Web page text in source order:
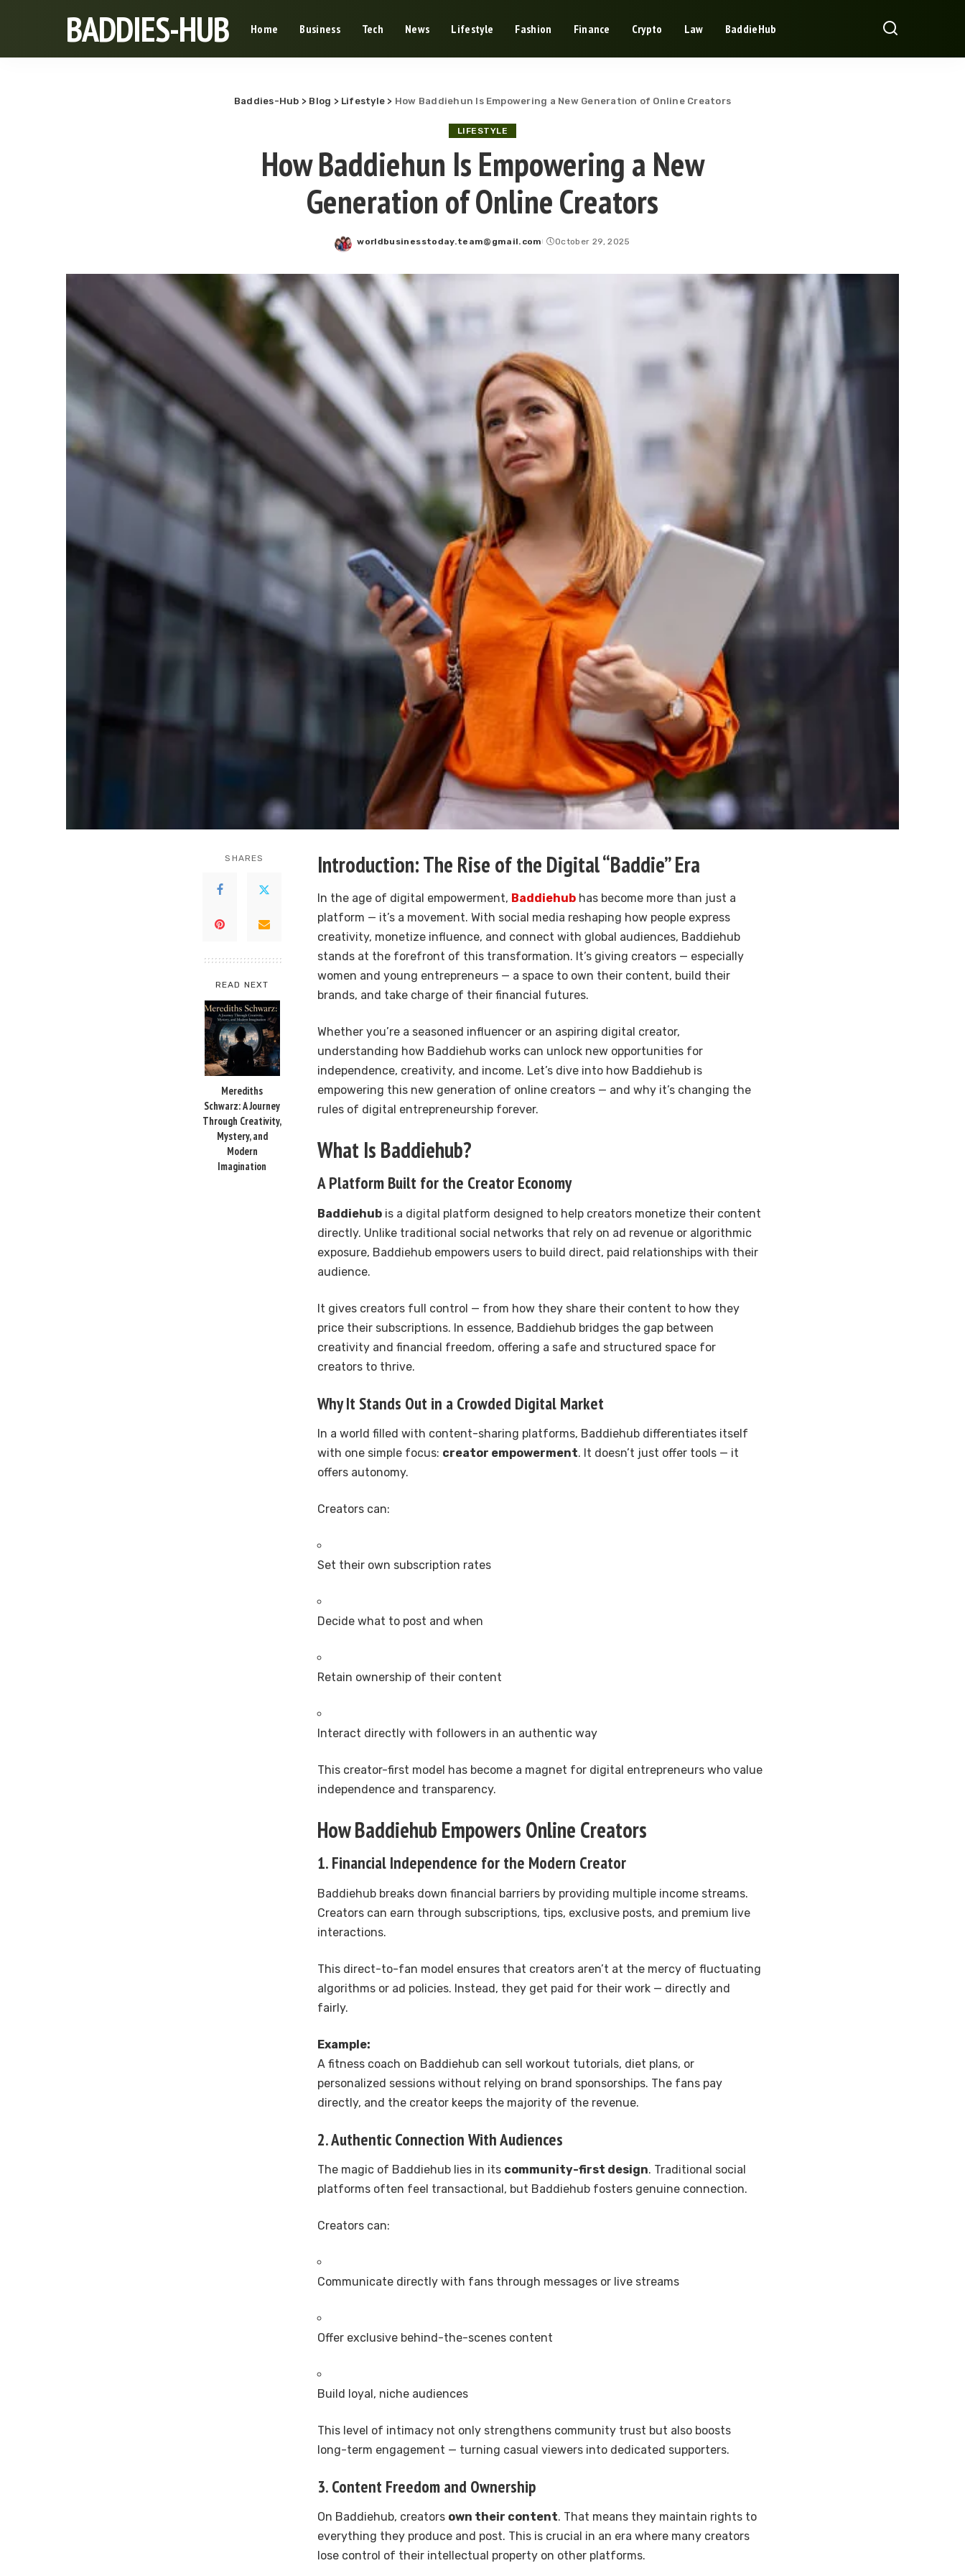
BADDIES-HUB Home Business Tech News Lifestyle Fashion Finance Crypto Law BaddieHub
Baddies-Hub > Blog > Lifestyle > How Baddiehun Is Empowering a New Generation of Online Creators
LIFESTYLE
How Baddiehun Is Empowering a New
Generation of Online Creators
Posted
worldbusinesstoday.team@gmail.com October 29, 2025
SHARES
READ NEXT
Merediths
Schwarz: A Journey
Through Creativity,
Mystery, and
Modern
Imagination
Introduction: The Rise of the Digital “Baddie” Era
In the age of digital empowerment, Baddiehub has become more than just a
platform — it’s a movement. With social media reshaping how people express
creativity, monetize influence, and connect with global audiences, Baddiehub
stands at the forefront of this transformation. It’s giving creators — especially
women and young entrepreneurs — a space to own their content, build their
brands, and take charge of their financial futures.
Whether you’re a seasoned influencer or an aspiring digital creator,
understanding how Baddiehub works can unlock new opportunities for
independence, creativity, and income. Let’s dive into how Baddiehub is
empowering this new generation of online creators — and why it’s changing the
rules of digital entrepreneurship forever.
What Is Baddiehub?
A Platform Built for the Creator Economy
Baddiehub is a digital platform designed to help creators monetize their content
directly. Unlike traditional social networks that rely on ad revenue or algorithmic
exposure, Baddiehub empowers users to build direct, paid relationships with their
audience.
It gives creators full control — from how they share their content to how they
price their subscriptions. In essence, Baddiehub bridges the gap between
creativity and financial freedom, offering a safe and structured space for
creators to thrive.
Why It Stands Out in a Crowded Digital Market
In a world filled with content-sharing platforms, Baddiehub differentiates itself
with one simple focus: creator empowerment. It doesn’t just offer tools — it
offers autonomy.
Creators can:
Set their own subscription rates
Decide what to post and when
Retain ownership of their content
Interact directly with followers in an authentic way
This creator-first model has become a magnet for digital entrepreneurs who value
independence and transparency.
How Baddiehub Empowers Online Creators
1. Financial Independence for the Modern Creator
Baddiehub breaks down financial barriers by providing multiple income streams.
Creators can earn through subscriptions, tips, exclusive posts, and premium live
interactions.
This direct-to-fan model ensures that creators aren’t at the mercy of fluctuating
algorithms or ad policies. Instead, they get paid for their work — directly and
fairly.
Example:
A fitness coach on Baddiehub can sell workout tutorials, diet plans, or
personalized sessions without relying on brand sponsorships. The fans pay
directly, and the creator keeps the majority of the revenue.
2. Authentic Connection With Audiences
The magic of Baddiehub lies in its community-first design. Traditional social
platforms often feel transactional, but Baddiehub fosters genuine connection.
Creators can:
Communicate directly with fans through messages or live streams
Offer exclusive behind-the-scenes content
Build loyal, niche audiences
This level of intimacy not only strengthens community trust but also boosts
long-term engagement — turning casual viewers into dedicated supporters.
3. Content Freedom and Ownership
On Baddiehub, creators own their content. That means they maintain rights to
everything they produce and post. This is crucial in an era where many creators
lose control of their intellectual property on other platforms.